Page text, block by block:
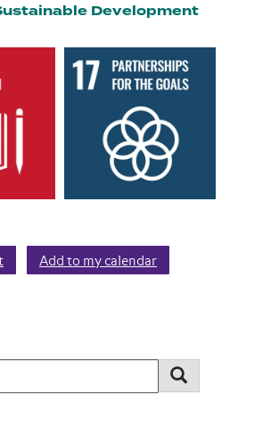
Development
Add to my calendar
Search